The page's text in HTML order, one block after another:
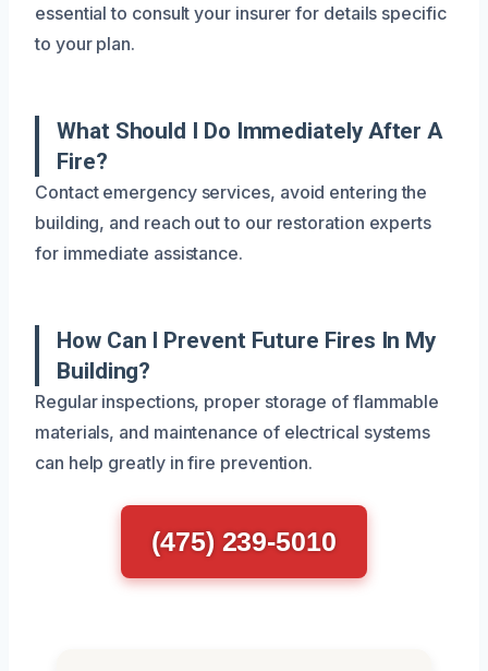
essential to consult your insurer for details specific
to your plan.
What Should I Do Immediately After A
Fire?
Contact emergency services, avoid entering the
building, and reach out to our restoration experts
for immediate assistance.
How Can I Prevent Future Fires In My
Building?
Regular inspections, proper storage of flammable
materials, and maintenance of electrical systems
can help greatly in fire prevention.
(475) 239-5010